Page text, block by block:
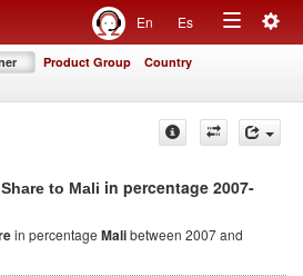
En Es
Toggle
Product Group Country
to Mali in percentage 2007-
in percentage Malibetween 2007 and